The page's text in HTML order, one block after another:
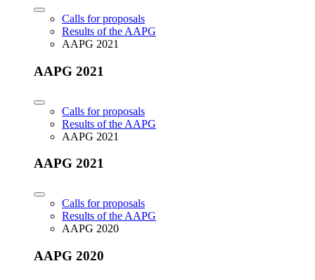
Calls for proposals
Results of the AAPG
AAPG 2021
AAPG 2021
Calls for proposals
Results of the AAPG
AAPG 2021
AAPG 2021
Calls for proposals
Results of the AAPG
AAPG 2020
AAPG 2020